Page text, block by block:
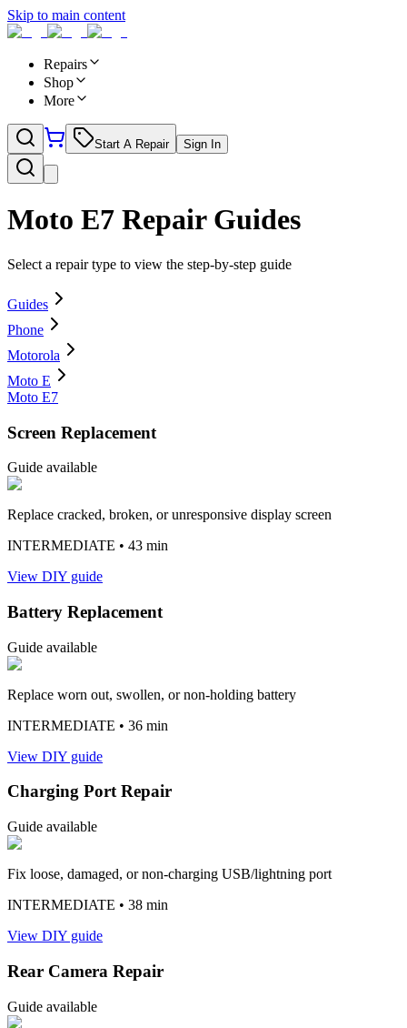
Skip to main content
Repairs
Shop
More
Start A Repair Sign In
Moto E7 Repair Guides
Select a repair type to view the step-by-step guide
Guides
Phone
Motorola
Moto E
Moto E7
Screen Replacement
Guide available
Replace cracked, broken, or unresponsive display screen
INTERMEDIATE • 43 min
View DIY guide
Battery Replacement
Guide available
Replace worn out, swollen, or non-holding battery
INTERMEDIATE • 36 min
View DIY guide
Charging Port Repair
Guide available
Fix loose, damaged, or non-charging USB/lightning port
INTERMEDIATE • 38 min
View DIY guide
Rear Camera Repair
Guide available